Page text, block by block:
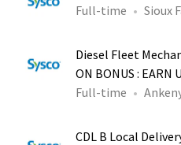
Full-time
Sioux
Diesel Fleet
ON BONUS : EARN
Full-time
CDL B Local